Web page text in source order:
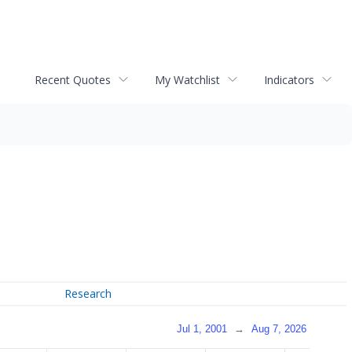
Recent Quotes My Watchlist Indicators
Research
Jul 1, 2001 → Aug 7, 2026